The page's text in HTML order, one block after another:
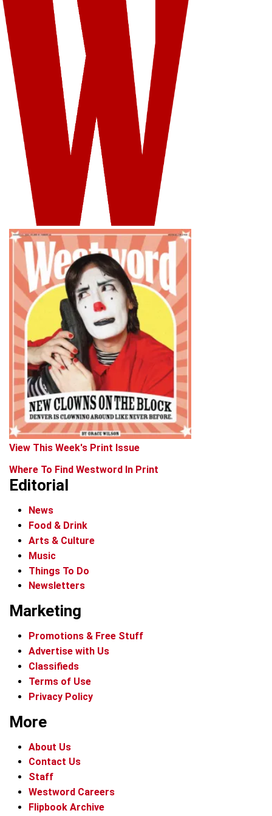
View This Week's Print Issue
Where To Find Westword In Print
Editorial
News
Food & Drink
Arts & Culture
Music
Things To Do
Newsletters
Marketing
Promotions & Free Stuff
Advertise with Us
Classifieds
Terms of Use
Privacy Policy
More
About Us
Contact Us
Staff
Westword Careers
Flipbook Archive